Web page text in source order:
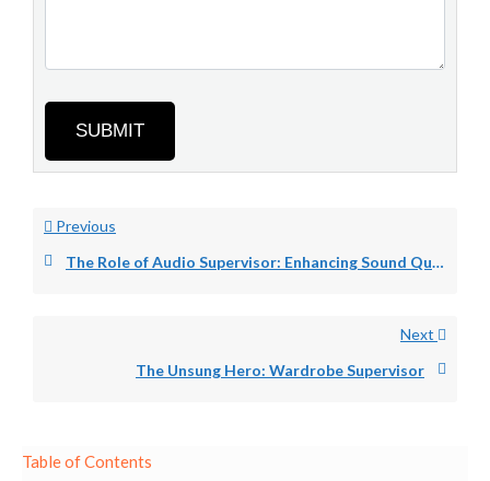
Table of Contents
SUBMIT
Previous
The Role of Audio Supervisor: Enhancing Sound Quality.
Next
The Unsung Hero: Wardrobe Supervisor